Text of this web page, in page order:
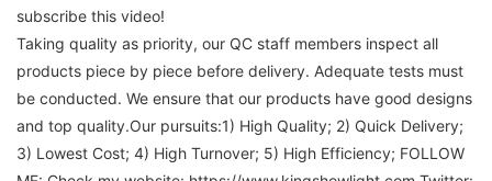
subscribe this video!
Taking quality as priority, our QC staff members inspect all
products piece by piece before delivery. Adequate tests must
be conducted. We ensure that our products have good designs
and top quality.Our pursuits:1) High Quality; 2) Quick Delivery;
3) Lowest Cost; 4) High Turnover; 5) High Efficiency; FOLLOW